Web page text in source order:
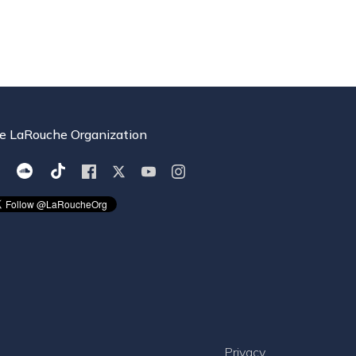
LaRouche Organization
Privacy